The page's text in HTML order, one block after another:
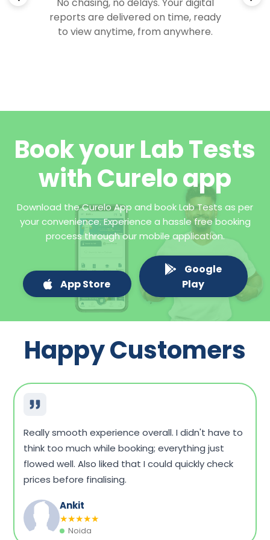
reports are delivered on time, ready
to view anytime, from anywhere.
Book your Lab Tests
with Curelo app
Download the Curelo App and book Lab Tests as per
your convenience. Experience a hassle free booking
process through our mobile application.
App Store
Google
Play
Happy Customers
Very convenient overall. I could compare a few
packages, see what fits my budget, and book
without any hassle. Home sample collection was
on time, too.
Dinesh Singh
★★★★★
Vadodara